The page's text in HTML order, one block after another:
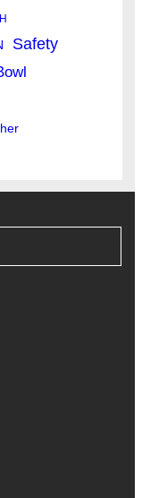
Safety